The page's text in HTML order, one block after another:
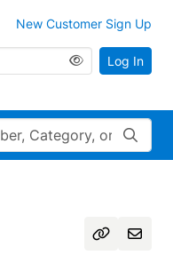
New Customer Sign Up
Log In